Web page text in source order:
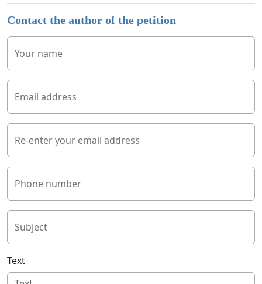
Contact the author of the petition
Your name
Email address
Re-enter your email address
Phone number
Subject
Text